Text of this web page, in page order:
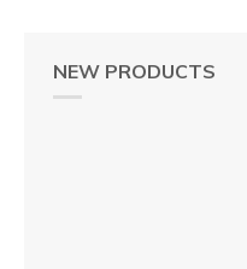
NEW PRODUCTS